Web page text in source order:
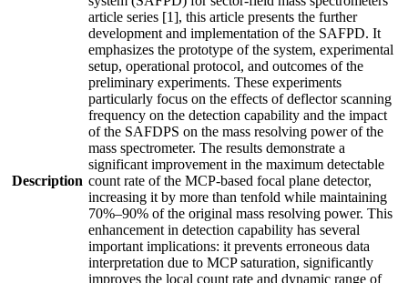
Description
article series [1], this article presents the further
development and implementation of the SAFPD. It
emphasizes the prototype of the system, experimental
setup, operational protocol, and outcomes of the
preliminary experiments. These experiments
particularly focus on the effects of deflector scanning
frequency on the detection capability and the impact
of the SAFDPS on the mass resolving power of the
mass spectrometer. The results demonstrate a
significant improvement in the maximum detectable
count rate of the MCP-based focal plane detector,
increasing it by more than tenfold while maintaining
70%–90% of the original mass resolving power. This
enhancement in detection capability has several
important implications: it prevents erroneous data
interpretation due to MCP saturation, significantly
improves the local count rate and dynamic range of